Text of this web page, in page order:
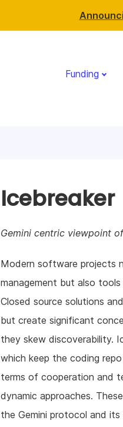
Funding
Icebreaker
Gemini centric viewpoint
Modern software projects
management but also
Closed source solutions
but create significant
they skew discoverability.
which keep the coding
terms of cooperation and
dynamic approaches.
the Gemini protocol and